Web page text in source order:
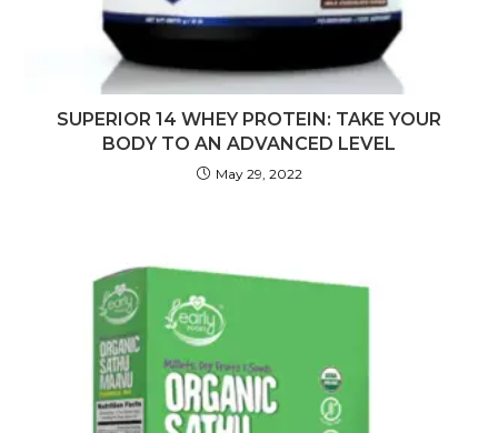
SUPERIOR 14 WHEY PROTEIN: TAKE YOUR
BODY TO AN ADVANCED LEVEL
May 29, 2022